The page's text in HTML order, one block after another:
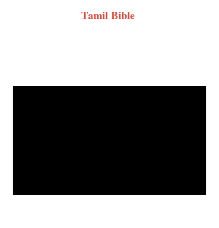
Tamil Bible